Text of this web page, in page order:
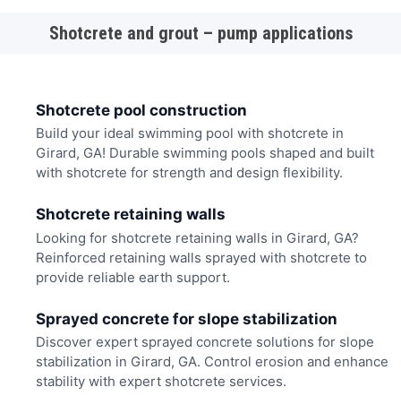
Shotcrete and grout – pump applications
Shotcrete pool construction
Build your ideal swimming pool with shotcrete in
Girard, GA! Durable swimming pools shaped and built
with shotcrete for strength and design flexibility.
Shotcrete retaining walls
Looking for shotcrete retaining walls in Girard, GA?
Reinforced retaining walls sprayed with shotcrete to
provide reliable earth support.
Sprayed concrete for slope stabilization
Discover expert sprayed concrete solutions for slope
stabilization in Girard, GA. Control erosion and enhance
stability with expert shotcrete services.